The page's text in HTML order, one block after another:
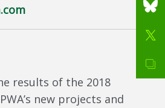
results of the 2018
new projects and